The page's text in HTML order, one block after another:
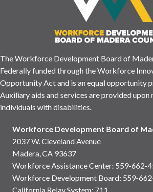
The Workforce Development Board of
Federally funded through the Workforce
Opportunity Act and is an equal opportunity
Auxiliary aids and services are provided upon
individuals with disabilities.
Workforce Development Board of
2037 W. Cleveland Avenue
Madera, CA 93637
Workforce Assistance Center: 559-662-
Workforce Development Board: 559-
California Relay System: 711